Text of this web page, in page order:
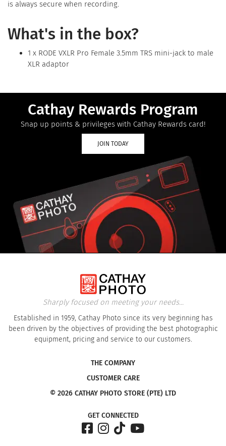
is always secure when recording.
What's in the box?
1 x RODE VXLR Pro Female 3.5mm TRS mini-jack to male
XLR adaptor
Cathay Rewards Program
Snap up points & privileges with Cathay Rewards card!
JOIN TODAY
Sharply focused on meeting your needs...
Established in 1959, Cathay Photo since its very beginning has
been driven by the objectives of providing the best photographic
equipment, pricing and service to our customers.
THE COMPANY
CUSTOMER CARE
© 2026 CATHAY PHOTO STORE (PTE) LTD
GET CONNECTED